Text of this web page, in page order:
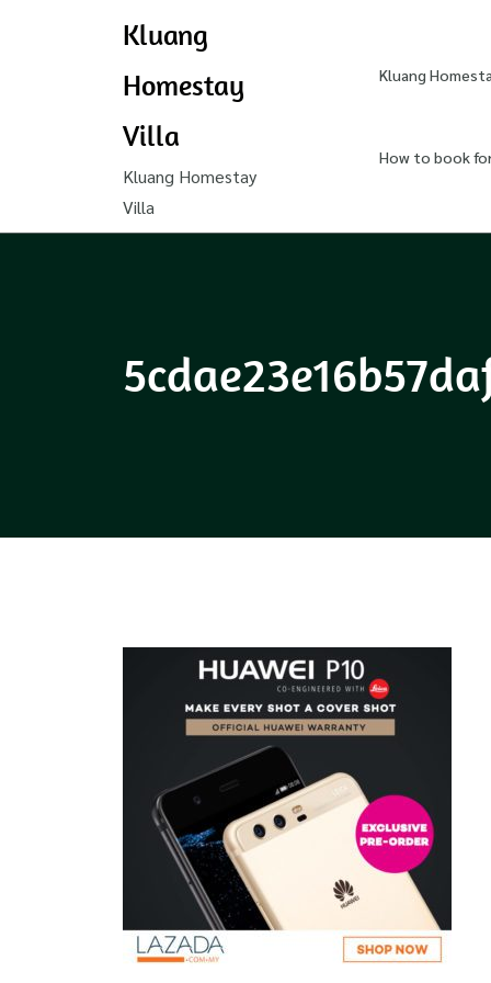
Kluang
Homestay
Villa
Kluang Homestay
Villa
Kluang
How to book